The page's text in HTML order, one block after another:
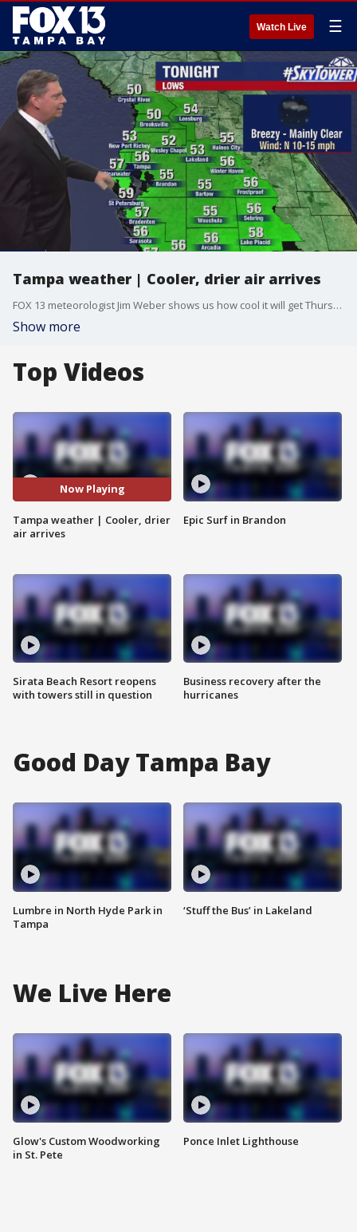
Watch Live ☰
Tampa weather | Cooler, drier air arrives
FOX 13 meteorologist Jim Weber shows us how cool it will get Thursday morning as a cold front brings temperatures and humidity down.
Show more
Top Videos
Now Playing
Tampa weather | Cooler, drier
air arrives
Sirata Beach Resort reopens
with towers still in question
Epic Surf in Brandon
Business recovery after the
hurricanes
Good Day Tampa Bay
Lumbre in North Hyde Park in
Tampa
‘Stuff the Bus’ in Lakeland
We Live Here
Glow's Custom Woodworking
in St. Pete
Ponce Inlet Lighthouse